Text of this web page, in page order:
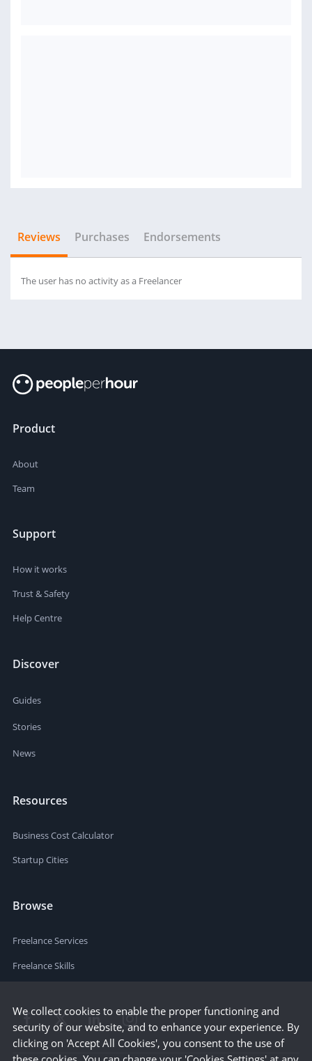
Reviews Purchases Endorsements
The user has no activity as a Freelancer
Product
About
Team
Support
How it works
Trust & Safety
Help Centre
Discover
Guides
Stories
News
Resources
Business Cost Calculator
Startup Cities
Browse
Freelance Services
Freelance Skills
We collect cookies to enable the proper functioning and
security of our website, and to enhance your experience. By
clicking on 'Accept All Cookies', you consent to the use of